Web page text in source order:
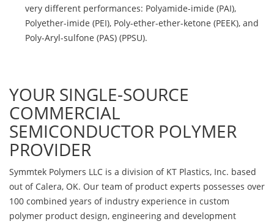
very different performances: Polyamide-imide (PAI),
Polyether-imide (PEI), Poly-ether-ether-ketone (PEEK), and
Poly-Aryl-sulfone (PAS) (PPSU).
YOUR SINGLE-SOURCE
COMMERCIAL
SEMICONDUCTOR POLYMER
PROVIDER
Symmtek Polymers LLC is a division of KT Plastics, Inc. based
out of Calera, OK. Our team of product experts possesses over
100 combined years of industry experience in custom
polymer product design, engineering and development